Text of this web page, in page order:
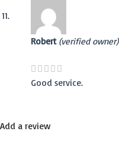
Robert (verified owner)
Good service.
Add a review